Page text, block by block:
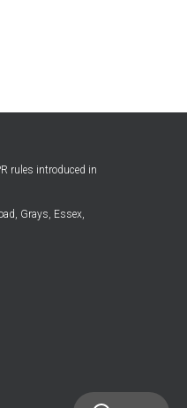
rules introduced in
Grays, Essex,